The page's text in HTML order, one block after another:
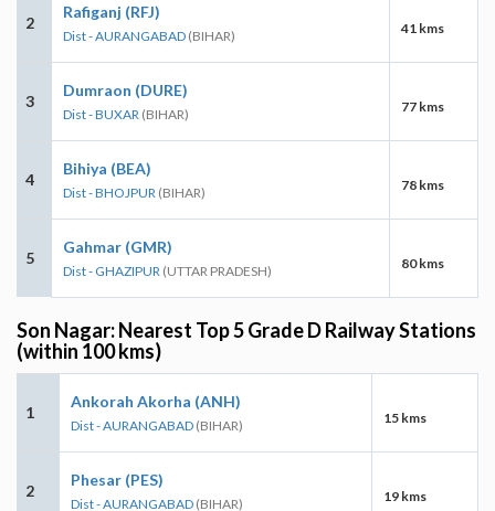
2
Rafiganj (RFJ)
Dist - AURANGABAD (BIHAR) 41 kms
3
Dumraon (DURE)
Dist - BUXAR (BIHAR) 77 kms
4
Bihiya (BEA)
Dist - BHOJPUR (BIHAR) 78 kms
5
Gahmar (GMR)
Dist - GHAZIPUR (UTTAR PRADESH) 80 kms
Son Nagar: Nearest Top 5 Grade D Railway Stations
(within 100 kms)
1
Ankorah Akorha (ANH)
Dist - AURANGABAD (BIHAR) 15 kms
2
Phesar (PES)
Dist - AURANGABAD (BIHAR) 19 kms